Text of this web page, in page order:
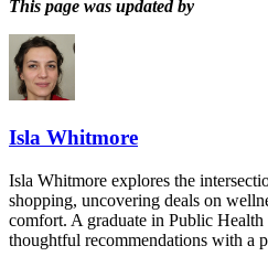
This page was updated by
Isla Whitmore
Isla Whitmore explores the
shopping, uncovering deals on
comfort. A graduate in Public
thoughtful recommendations with a